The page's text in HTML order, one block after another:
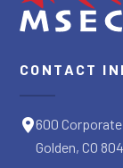
CONTACT
600
Golden, CO